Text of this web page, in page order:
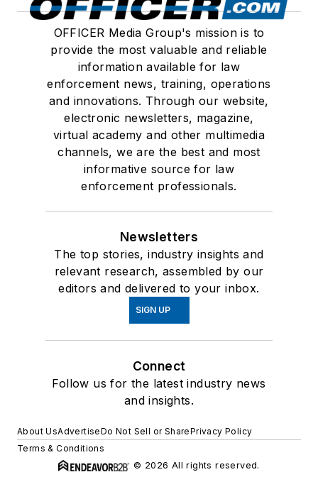
OFFICER Media Group's mission is to
provide the most valuable and reliable
information available for law
enforcement news, training, operations
and innovations. Through our website,
electronic newsletters, magazine,
virtual academy and other multimedia
channels, we are the best and most
informative source for law
enforcement professionals.
Newsletters
The top stories, industry insights and
relevant research, assembled by our
editors and delivered to your inbox.
SIGN UP
Connect
Follow us for the latest industry news
and insights.
About UsAdvertiseDo Not Sell or SharePrivacy Policy
Terms & Conditions
© 2026 All rights reserved.